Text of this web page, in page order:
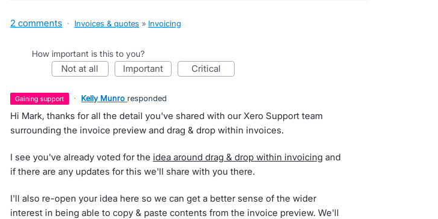
2 comments · Invoices & quotes » Invoicing
How important is this to you?
not at all important critical
gaining support · Kelly Munro responded
Hi Mark, thanks for all the detail you've shared with our Xero Support team
surrounding the invoice preview and drag & drop within invoices.
I see you've already voted for the idea around drag & drop within invoicing and
if there are any updates for this we'll share with you there.
I'll also re-open your idea here so we can get a better sense of the wider
interest in being able to copy & paste contents from the invoice preview. We'll